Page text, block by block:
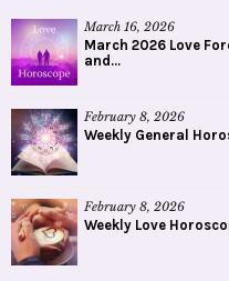
March 16, 2026
March 2026 Love
and...
February 8, 2026
Weekly General
February 8, 2026
Weekly Love